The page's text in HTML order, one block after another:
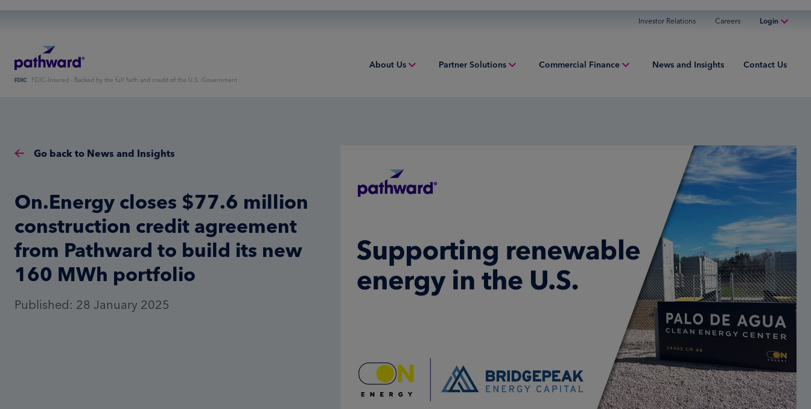
Investor Relations Careers Login
Personal Banking
FDIC-Insured - Backed by the full faith and credit of the U.S. Government
About Us
Inclusion & Belonging
Partner Solutions
Digital Payments
Professional Tax Solutions
Commercial Finance News and Insights Contact Us
Go back to News and Insights
On.Energy closes $77.6 million
construction credit agreement
from Pathward to build its new
160 MWh portfolio
Published: 28 January 2025